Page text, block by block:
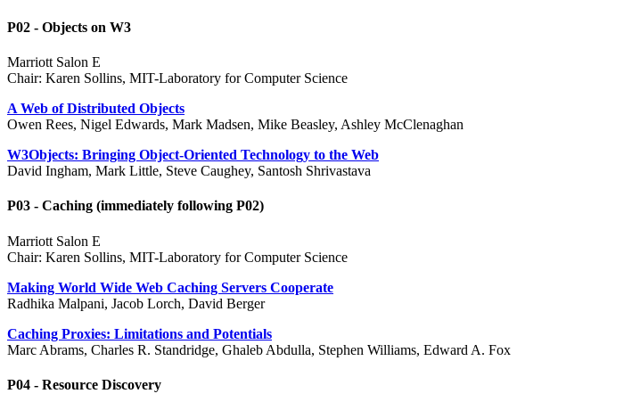
P02 - Objects on W3
Marriott Salon E
Chair: Karen Sollins, MIT-Laboratory for Computer Science
A Web of Distributed Objects
Owen Rees, Nigel Edwards, Mark Madsen, Mike Beasley, Ashley McClenaghan
W3Objects: Bringing Object-Oriented Technology to the Web
David Ingham, Mark Little, Steve Caughey, Santosh Shrivastava
P03 - Caching (immediately following P02)
Marriott Salon E
Chair: Karen Sollins, MIT-Laboratory for Computer Science
Making World Wide Web Caching Servers Cooperate
Radhika Malpani, Jacob Lorch, David Berger
Caching Proxies: Limitations and Potentials
Marc Abrams, Charles R. Standridge, Ghaleb Abdulla, Stephen Williams, Edward A. Fox
P04 - Resource Discovery